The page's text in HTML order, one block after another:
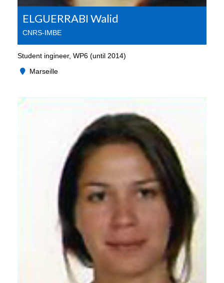
ELGUERRABI Walid
CNRS-IMBE
Student ingineer, WP6 (until 2014)
Marseille